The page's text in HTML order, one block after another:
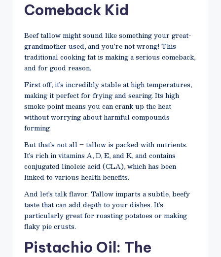
Comeback Kid
Beef tallow might sound like something your great-
grandmother used, and you’re not wrong! This
traditional cooking fat is making a serious comeback,
and for good reason.
First off, it’s incredibly stable at high temperatures,
making it perfect for frying and searing. Its high
smoke point means you can crank up the heat
without worrying about harmful compounds
forming.
But that’s not all – tallow is packed with nutrients.
It’s rich in vitamins A, D, E, and K, and contains
conjugated linoleic acid (CLA), which has been
linked to various health benefits.
And let’s talk flavor. Tallow imparts a subtle, beefy
taste that can add depth to your dishes. It’s
particularly great for roasting potatoes or making
flaky pie crusts.
Pistachio Oil: The